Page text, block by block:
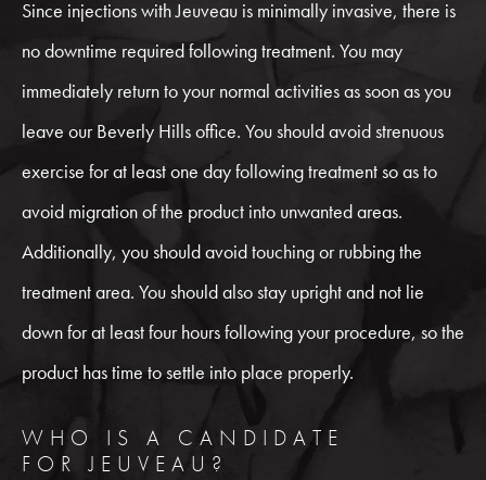
Since injections with Jeuveau is minimally invasive, there is
no downtime required following treatment. You may
immediately return to your normal activities as soon as you
leave our Beverly Hills office. You should avoid strenuous
exercise for at least one day following treatment so as to
avoid migration of the product into unwanted areas.
Additionally, you should avoid touching or rubbing the
treatment area. You should also stay upright and not lie
down for at least four hours following your procedure, so the
product has time to settle into place properly.
WHO IS A CANDIDATE
FOR JEUVEAU?